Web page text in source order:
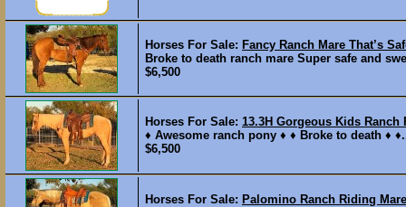
Horses For Sale: Fancy Ranch Mare That’s
Broke to death ranch mare Super safe and
$6,500
Horses For Sale: 13.3H Gorgeous Kids Ranch
♦️ Awesome ranch pony ♦️ ♦️ Broke to death ♦️
$6,500
Horses For Sale: Palomino Ranch Riding